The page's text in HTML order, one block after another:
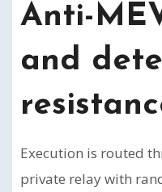
Anti-
and
Execution is routed
private relay with